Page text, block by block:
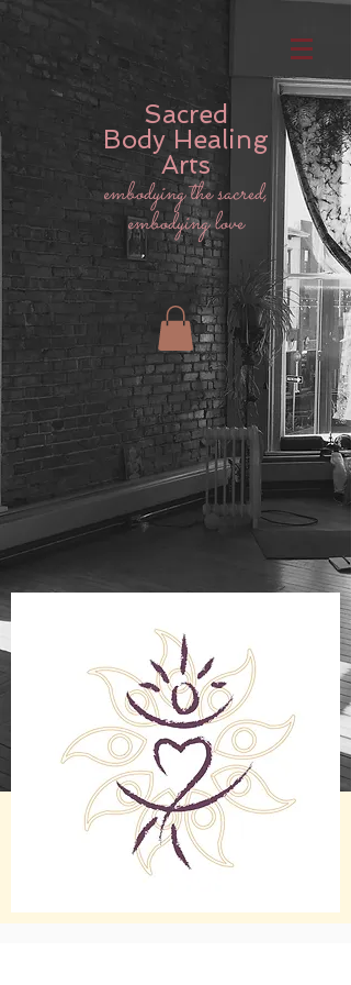
Sacred
Body Healing
Arts
embodying the sacred,
embodying love